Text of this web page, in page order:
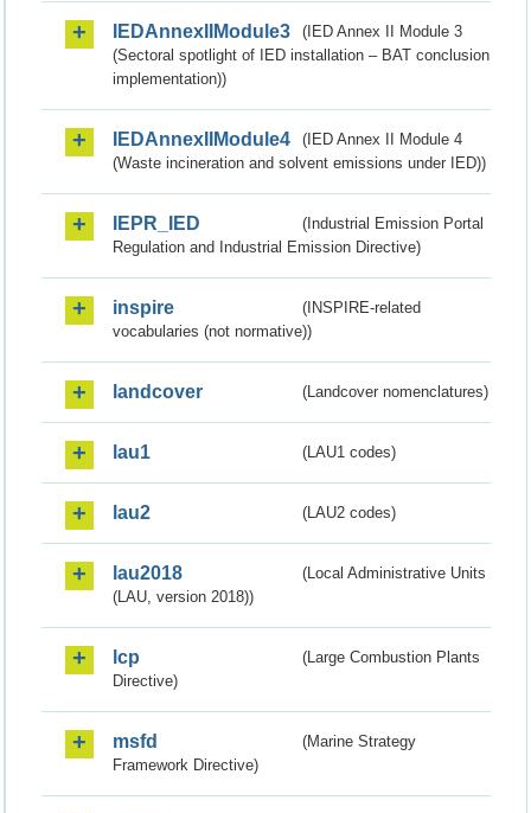
IEDAnnexIIModule3
(IED Annex II Module 3
(Sectoral spotlight of IED installation – BAT conclusion
implementation))
IEDAnnexIIModule4
(IED Annex II Module 4
(Waste incineration and solvent emissions under IED))
IEPR_IED
(Industrial Emission Portal
Regulation and Industrial Emission Directive)
inspire
(INSPIRE-related
vocabularies (not normative))
landcover (Landcover nomenclatures)
lau1 (LAU1 codes)
lau2 (LAU2 codes)
lau2018
(Local Administrative Units
(LAU, version 2018))
lcp
(Large Combustion Plants
Directive)
msfd
(Marine Strategy
Framework Directive)